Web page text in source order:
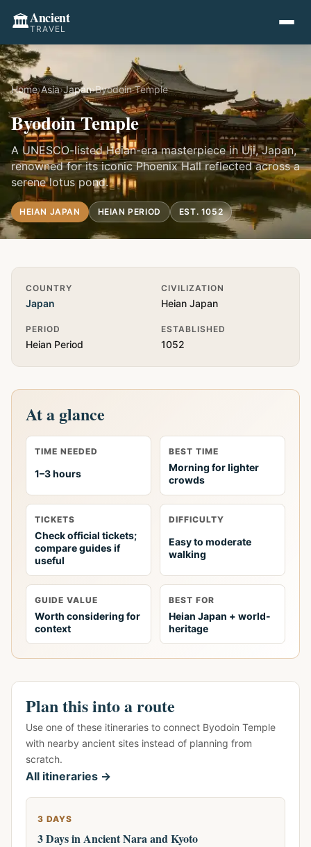
🏛️Ancient
TRAVEL
Home›Asia›Japan›Byodoin Temple
Byodoin Temple
A UNESCO-listed Heian-era masterpiece in Uji, Japan,
renowned for its iconic Phoenix Hall reflected across a
serene lotus pond.
HEIAN JAPAN HEIAN PERIOD EST. 1052
Quick Info
COUNTRY
Japan
CIVILIZATION
Heian Japan
PERIOD
Heian Period
ESTABLISHED
1052
At a glance
TIME NEEDED
1–3 hours
BEST TIME
Morning for lighter
crowds
TICKETS
Check official tickets;
compare guides if
useful
DIFFICULTY
Easy to moderate
walking
GUIDE VALUE
Worth considering for
context
BEST FOR
Heian Japan + world-
heritage
Plan this into a route
Use one of these itineraries to connect Byodoin Temple
with nearby ancient sites instead of planning from
scratch.
All itineraries →
3 DAYS
3 Days in Ancient Nara and Kyoto